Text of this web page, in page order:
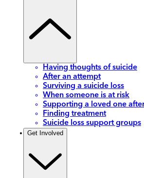
Having thoughts of suicide
After an attempt
Surviving a suicide loss
When someone is at risk
Supporting a loved one
Finding treatment
Suicide loss support groups
Get Involved